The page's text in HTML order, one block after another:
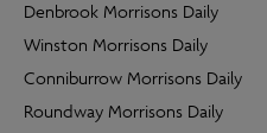
Denbrook Morrisons Daily
Winston Morrisons Daily
Conniburrow Morrisons Daily
Roundway Morrisons Daily